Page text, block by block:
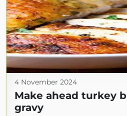
4 November 2024
Make ahead turkey
gravy